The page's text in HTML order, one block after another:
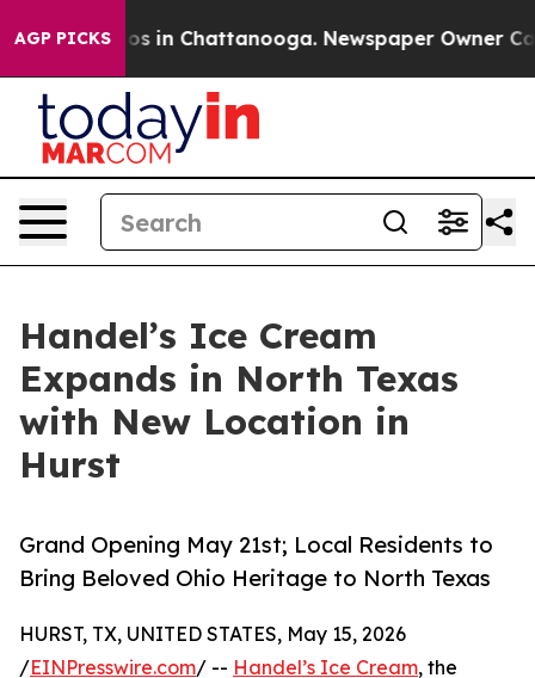
AGP PICKS
Chaos in Chattanooga. Newspaper Owner
Handel’s Ice Cream
Expands in North Texas
with New Location in
Hurst
Grand Opening May 21st; Local Residents to
Bring Beloved Ohio Heritage to North Texas
HURST, TX, UNITED STATES, May 15, 2026
/EINPresswire.com/ -- Handel’s Ice Cream, the